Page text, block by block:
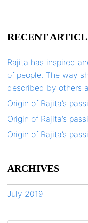
RECENT
Rajita has inspired
of people. The way
described by others
Origin of Rajita’s
Origin of Rajita’s
Origin of Rajita’s
ARCHIVES
July 2019